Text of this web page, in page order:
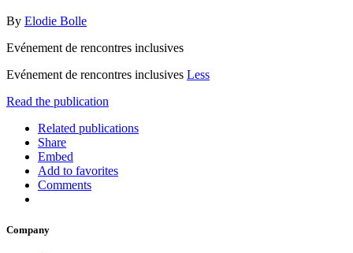
By Elodie Bolle
Evénement de rencontres inclusives
Evénement de rencontres inclusives Less
Read the publication
Related publications
Share
Embed
Add to favorites
Comments
Company